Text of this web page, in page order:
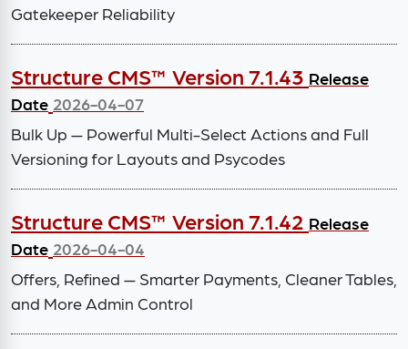
Gatekeeper Reliability
Structure CMS™ Version 7.1.43 Release
Date 2026-04-07
Bulk Up — Powerful Multi-Select Actions and Full
Versioning for Layouts and Psycodes
Structure CMS™ Version 7.1.42 Release
Date 2026-04-04
Offers, Refined — Smarter Payments, Cleaner Tables,
and More Admin Control